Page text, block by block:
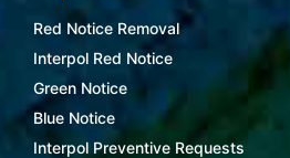
Red Notice Removal
Interpol Red Notice
Green Notice
Blue Notice
Interpol Preventive Requests